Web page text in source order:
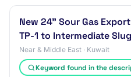
New 24” Sour Gas
TP-1 to Intermediate
Near & Middle East · Kuwait
Keyword found in the